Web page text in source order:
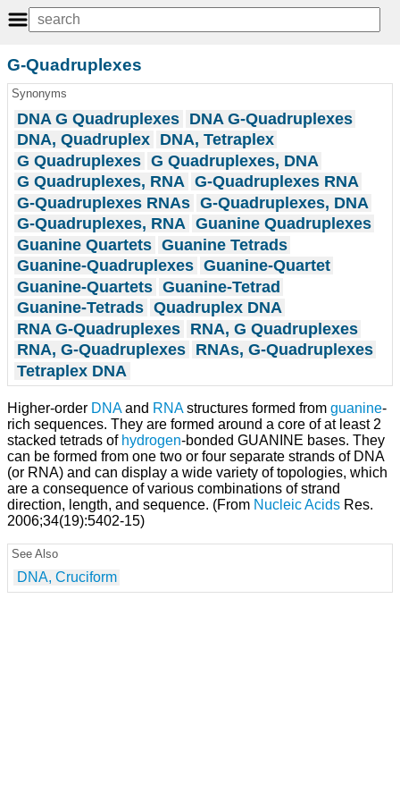
G-Quadruplexes
Synonyms
DNA G Quadruplexes DNA G-Quadruplexes
DNA, Quadruplex DNA, Tetraplex
G Quadruplexes G Quadruplexes, DNA
G Quadruplexes, RNA G-Quadruplexes RNA
G-Quadruplexes RNAs G-Quadruplexes, DNA
G-Quadruplexes, RNA Guanine Quadruplexes
Guanine Quartets Guanine Tetrads
Guanine-Quadruplexes Guanine-Quartet
Guanine-Quartets Guanine-Tetrad
Guanine-Tetrads Quadruplex DNA
RNA G-Quadruplexes RNA, G Quadruplexes
RNA, G-Quadruplexes RNAs, G-Quadruplexes
Tetraplex DNA
Higher-order DNAand RNAstructures formed from guanine-
rich sequences. They are formed around a core of at least 2
stacked tetrads of hydrogen-bonded GUANINE bases. They
can be formed from one two or four separate strands of DNA
(or RNA) and can display a wide variety of topologies, which
are a consequence of various combinations of strand
direction, length, and sequence. (From Nucleic Acids Res.
2006;34(19):5402-15)
See Also
DNA, Cruciform